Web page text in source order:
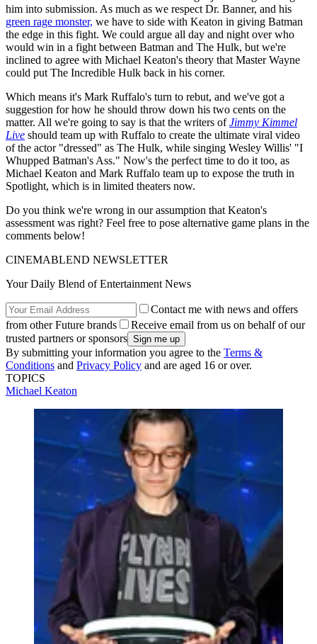
him into submission. As much as we respect Dr. Banner, and his
green rage monster, we have to side with Keaton in giving Batman
the edge in this fight. We could argue all day and night over who
would win in a fight between Batman and The Hulk, but we're
inclined to agree with Michael Keaton's theory that Master Wayne
could put The Incredible Hulk back in his corner.
Which means it's Mark Ruffalo's turn to rebut, and we've got a
suggestion for how he should throw down his two cents on the
matter. All we're going to say is that the writers ofJimmy Kimmel
Live should team up with Ruffalo to create the ultimate viral video
of the actor "dressed" as The Hulk, while singing Wesley Willis' "I
Whupped Batman's Ass." Now's the perfect time to do it too, as
Michael Keaton and Mark Ruffalo team up to expose the truth in
Spotlight, which is in limited theaters now.
Do you think we're wrong in our assumption that Keaton's
assessment was right? Feel free to pose alternative game plans in the
comments below!
CINEMABLEND NEWSLETTER
Your Daily Blend of Entertainment News
Contact me with news and offers
from other Future brands
Receive email from us on behalf of our
trusted partners or sponsors
By submitting your information you agree to the Terms &
Conditions and Privacy Policy and are aged 16 or over.
TOPICS
Michael Keaton